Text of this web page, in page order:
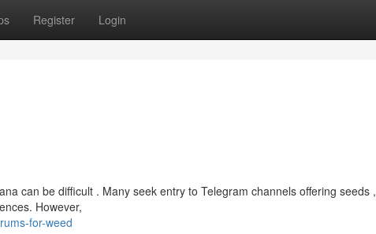
Register Login
can be difficult . Many seek entry to Telegram channels offering seeds ,
However,
for-weed